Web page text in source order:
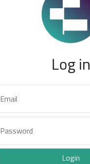
Log in
Email
Password
Login